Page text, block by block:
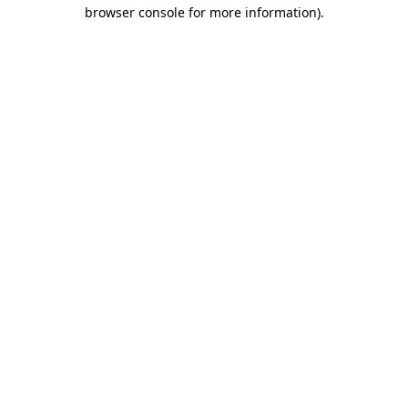
browser console for more information).